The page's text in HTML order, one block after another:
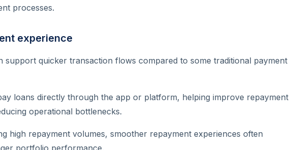
processes.
experience
support quicker transaction flows compared to some traditional payment
loans directly through the app or platform, helping improve repayment
operational bottlenecks.
high repayment volumes, smoother repayment experiences often
portfolio performance.